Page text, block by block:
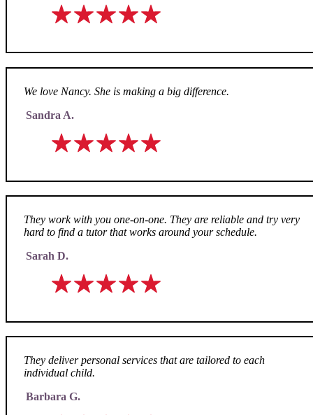
We love Nancy. She is making a big difference.
Sandra A.
They work with you one-on-one. They are reliable and try very
hard to find a tutor that works around your schedule.
Sarah D.
They deliver personal services that are tailored to each
individual child.
Barbara G.